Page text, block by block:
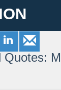
Quotes: